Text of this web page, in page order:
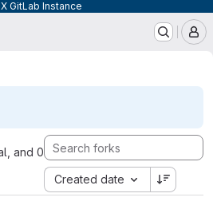
GitLab Instance
and 0
Created date